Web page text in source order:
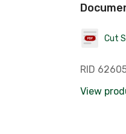
Cut
RID
View